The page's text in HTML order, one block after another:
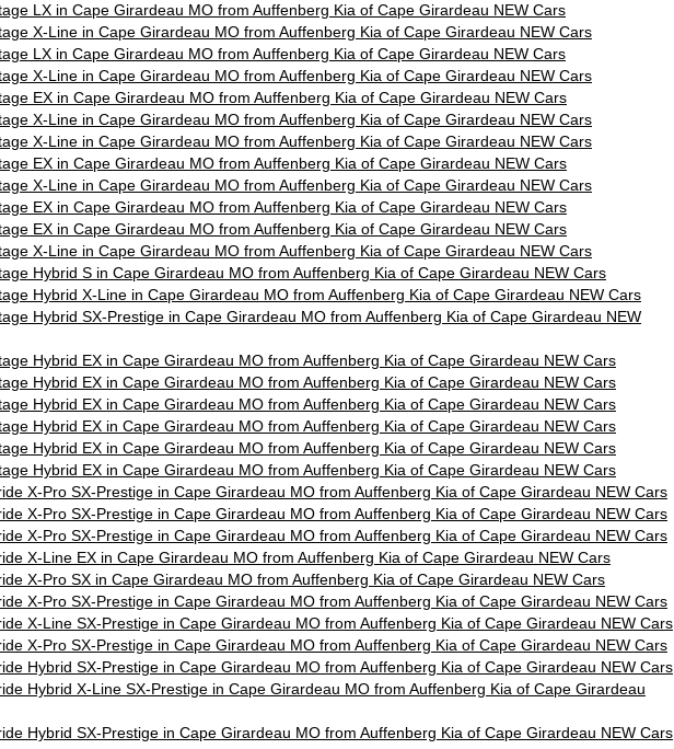
LX in Cape Girardeau MO from Auffenberg Kia of Cape Girardeau NEW Cars
X-Line in Cape Girardeau MO from Auffenberg Kia of Cape Girardeau NEW Cars
LX in Cape Girardeau MO from Auffenberg Kia of Cape Girardeau NEW Cars
X-Line in Cape Girardeau MO from Auffenberg Kia of Cape Girardeau NEW Cars
EX in Cape Girardeau MO from Auffenberg Kia of Cape Girardeau NEW Cars
X-Line in Cape Girardeau MO from Auffenberg Kia of Cape Girardeau NEW Cars
X-Line in Cape Girardeau MO from Auffenberg Kia of Cape Girardeau NEW Cars
EX in Cape Girardeau MO from Auffenberg Kia of Cape Girardeau NEW Cars
X-Line in Cape Girardeau MO from Auffenberg Kia of Cape Girardeau NEW Cars
EX in Cape Girardeau MO from Auffenberg Kia of Cape Girardeau NEW Cars
EX in Cape Girardeau MO from Auffenberg Kia of Cape Girardeau NEW Cars
X-Line in Cape Girardeau MO from Auffenberg Kia of Cape Girardeau NEW Cars
Hybrid S in Cape Girardeau MO from Auffenberg Kia of Cape Girardeau NEW Cars
Hybrid X-Line in Cape Girardeau MO from Auffenberg Kia of Cape Girardeau NEW Cars
Hybrid SX-Prestige in Cape Girardeau MO from Auffenberg Kia of Cape Girardeau NEW
Hybrid EX in Cape Girardeau MO from Auffenberg Kia of Cape Girardeau NEW Cars
Hybrid EX in Cape Girardeau MO from Auffenberg Kia of Cape Girardeau NEW Cars
Hybrid EX in Cape Girardeau MO from Auffenberg Kia of Cape Girardeau NEW Cars
Hybrid EX in Cape Girardeau MO from Auffenberg Kia of Cape Girardeau NEW Cars
Hybrid EX in Cape Girardeau MO from Auffenberg Kia of Cape Girardeau NEW Cars
Hybrid EX in Cape Girardeau MO from Auffenberg Kia of Cape Girardeau NEW Cars
X-Pro SX-Prestige in Cape Girardeau MO from Auffenberg Kia of Cape Girardeau NEW Cars
X-Pro SX-Prestige in Cape Girardeau MO from Auffenberg Kia of Cape Girardeau NEW Cars
X-Pro SX-Prestige in Cape Girardeau MO from Auffenberg Kia of Cape Girardeau NEW Cars
X-Line EX in Cape Girardeau MO from Auffenberg Kia of Cape Girardeau NEW Cars
X-Pro SX in Cape Girardeau MO from Auffenberg Kia of Cape Girardeau NEW Cars
X-Pro SX-Prestige in Cape Girardeau MO from Auffenberg Kia of Cape Girardeau NEW Cars
X-Line SX-Prestige in Cape Girardeau MO from Auffenberg Kia of Cape Girardeau NEW Cars
X-Pro SX-Prestige in Cape Girardeau MO from Auffenberg Kia of Cape Girardeau NEW Cars
Hybrid SX-Prestige in Cape Girardeau MO from Auffenberg Kia of Cape Girardeau NEW Cars
Hybrid X-Line SX-Prestige in Cape Girardeau MO from Auffenberg Kia of Cape Girardeau
Hybrid SX-Prestige in Cape Girardeau MO from Auffenberg Kia of Cape Girardeau NEW Cars